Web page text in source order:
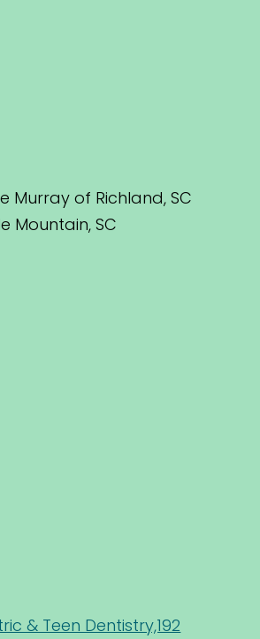
Murray of Richland, SC
Mountain, SC
& Teen Dentistry,192